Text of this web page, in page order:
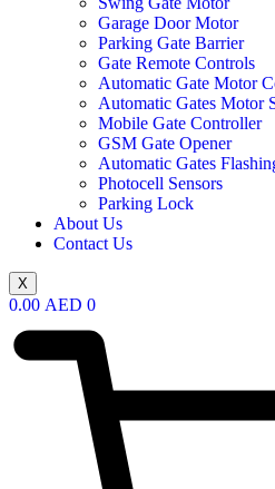
Garage Door Motor
Parking Gate Barrier
Gate Remote Controls
Automatic Gate Motor
Automatic Gates Motor
Mobile Gate Controller
GSM Gate Opener
Automatic Gates
Photocell Sensors
Parking Lock
About Us
Contact Us
X
0.00 AED 0